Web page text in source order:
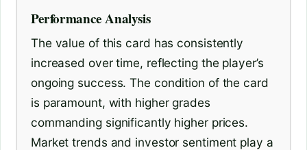
Performance Analysis
The value of this card has consistently
increased over time, reflecting the player’s
ongoing success. The condition of the card
is paramount, with higher grades
commanding significantly higher prices.
Market trends and investor sentiment play a